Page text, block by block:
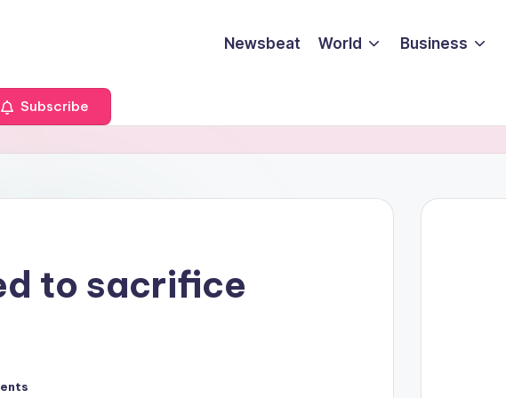
Newsbeat World Business
Subscribe
to sacrifice